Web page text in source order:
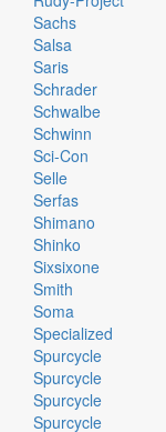
Sachs
Salsa
Saris
Schrader
Schwalbe
Schwinn
Sci-Con
Selle
Serfas
Shimano
Shinko
Sixsixone
Smith
Soma
Specialized
Spurcycle
Spurcycle
Spurcycle
Spurcycle